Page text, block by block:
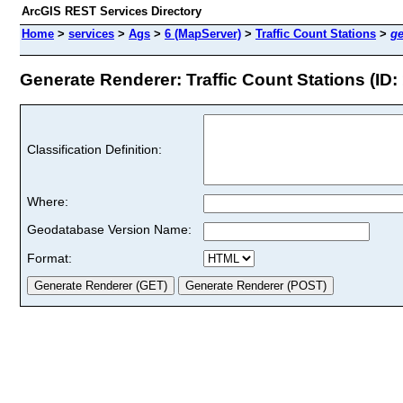
ArcGIS REST Services Directory
Home > services > Ags > 6 (MapServer) > Traffic Count Stations >
Generate Renderer: Traffic Count Stations (ID:
Classification Definition:
Where:
Geodatabase Version Name:
Format: